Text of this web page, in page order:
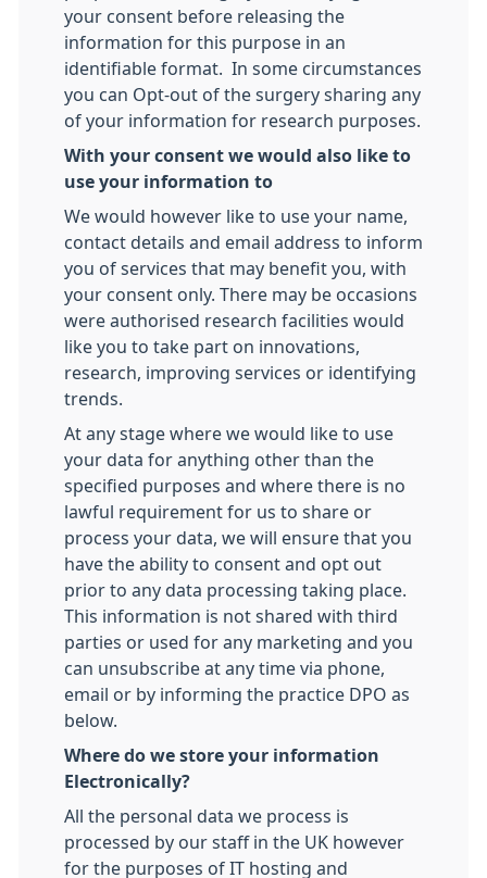
your consent before releasing the
information for this purpose in an
identifiable format. In some circumstances
you can Opt-out of the surgery sharing any
of your information for research purposes.
With your consent we would also like to
use your information to
We would however like to use your name,
contact details and email address to inform
you of services that may benefit you, with
your consent only. There may be occasions
were authorised research facilities would
like you to take part on innovations,
research, improving services or identifying
trends.
At any stage where we would like to use
your data for anything other than the
specified purposes and where there is no
lawful requirement for us to share or
process your data, we will ensure that you
have the ability to consent and opt out
prior to any data processing taking place.
This information is not shared with third
parties or used for any marketing and you
can unsubscribe at any time via phone,
email or by informing the practice DPO as
below.
Where do we store your information
Electronically?
All the personal data we process is
processed by our staff in the UK however
for the purposes of IT hosting and